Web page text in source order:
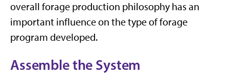
overall forage production philosophy has an
important influence on the type of forage
program developed.
Assemble the System